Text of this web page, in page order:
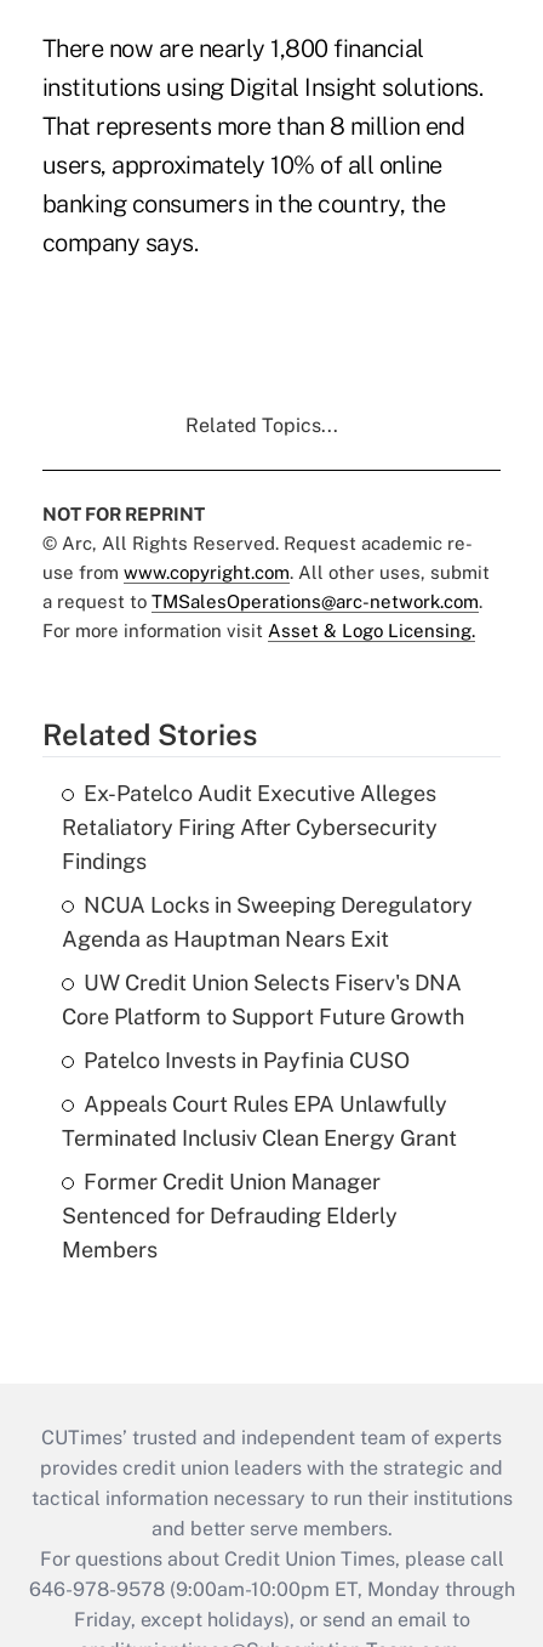
There now are nearly 1,800 financial
institutions using Digital Insight solutions.
That represents more than 8 million end
users, approximately 10% of all online
banking consumers in the country, the
company says.
Related Topics...
NOT FOR REPRINT
© Arc, All Rights Reserved. Request academic re-
use from www.copyright.com. All other uses, submit
a request to TMSalesOperations@arc-network.com.
For more information visit Asset & Logo Licensing.
Related Stories
Ex-Patelco Audit Executive Alleges
Retaliatory Firing After Cybersecurity
Findings
NCUA Locks in Sweeping Deregulatory
Agenda as Hauptman Nears Exit
UW Credit Union Selects Fiserv's DNA
Core Platform to Support Future Growth
Patelco Invests in Payfinia CUSO
Appeals Court Rules EPA Unlawfully
Terminated Inclusiv Clean Energy Grant
Former Credit Union Manager
Sentenced for Defrauding Elderly
Members
CUTimes’ trusted and independent team of experts
provides credit union leaders with the strategic and
tactical information necessary to run their institutions
and better serve members.
For questions about Credit Union Times, please call
646-978-9578 (9:00am-10:00pm ET, Monday through
Friday, except holidays), or send an email to